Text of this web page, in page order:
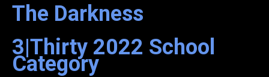
The Darkness
3|Thirty 2022 School
Category